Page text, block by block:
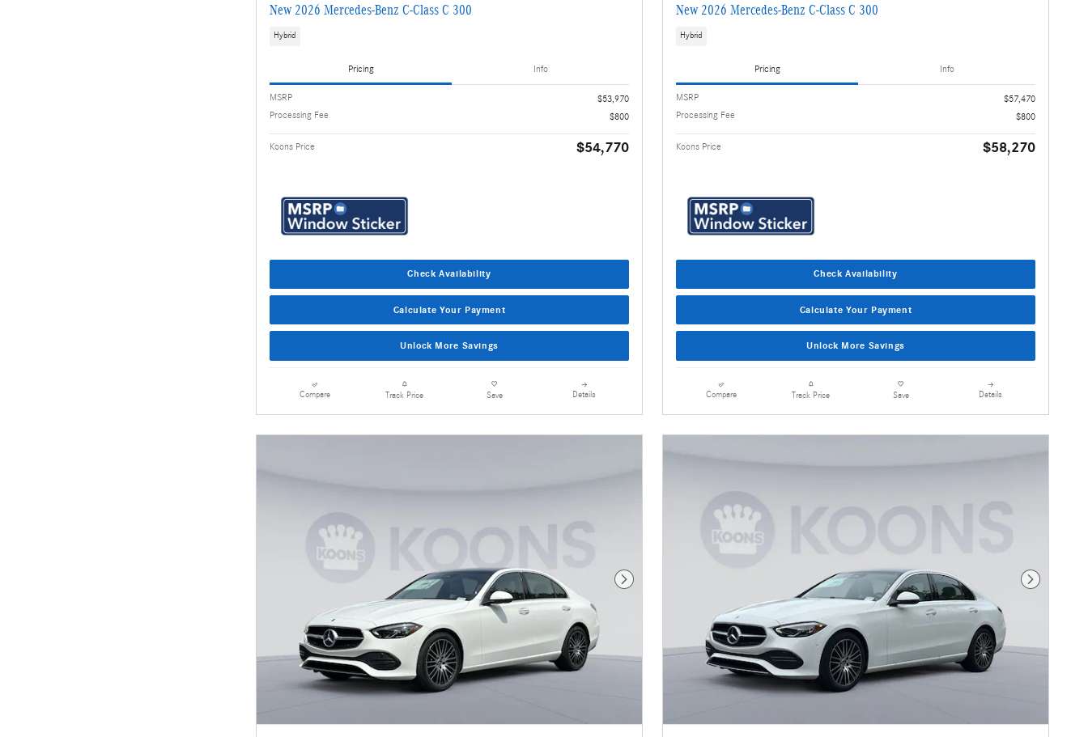
New 2026 Mercedes-Benz C-Class C 300
Hybrid
Pricing Info
MSRP
$53,970
Processing Fee
$800
Koons Price $54,770
Check Availability
Calculate Your Payment
Unlock More Savings
Compare Track Price Save Details
New 2026 Mercedes-Benz C-Class C 300
Hybrid
Pricing Info
MSRP
$57,470
Processing Fee
$800
Koons Price $58,270
Check Availability
Calculate Your Payment
Unlock More Savings
Compare Track Price Save Details
Next Photo Next Photo